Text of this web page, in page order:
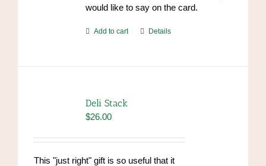
would like to say on the card.
Add to cart Details
Deli Stack
$26.00
This "just right" gift is so useful that it